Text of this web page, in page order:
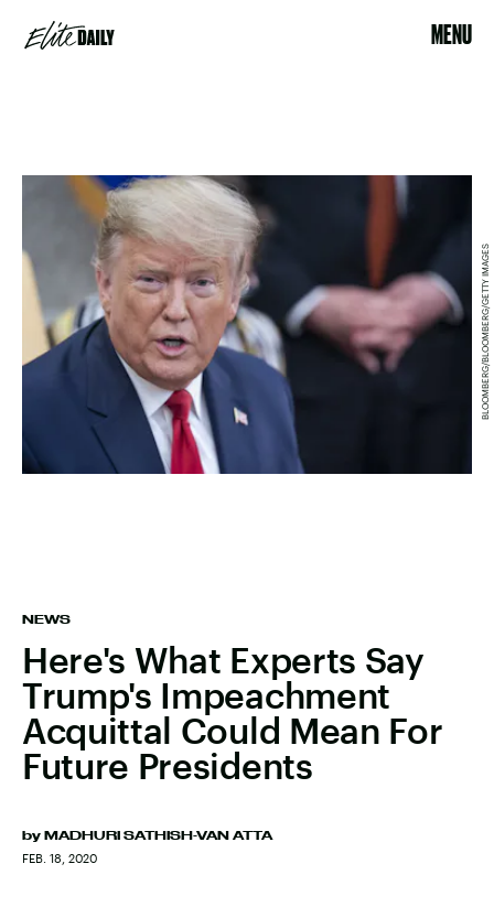
MENU
NEWS
Here's What Experts Say
Trump's Impeachment
Acquittal Could Mean For
Future Presidents
by MADHURI SATHISH-VAN ATTA
FEB. 18, 2020
BLOOMBERG/BLOOMBERG/GETTY IMAGES